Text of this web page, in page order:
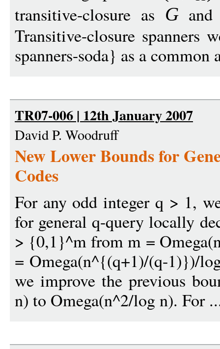
transitive-closure as Gand
Transitive-closure spanners
spanners-soda} as a
TR07-006 | 12th January 2007
David P. Woodruff
New Lower Bounds for
Codes
For any odd integer q > 1,
for general q-query locally
> {0,1}^m from m =
= Omega(n^{(q+1)/(q-1)})/
we improve the previous
n) to Omega(n^2/log n). For